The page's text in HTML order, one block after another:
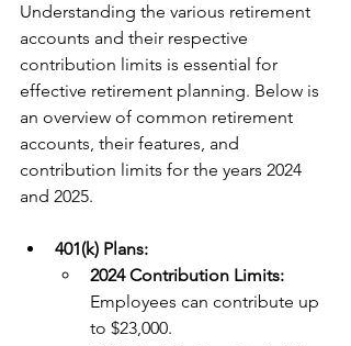
Understanding the various retirement
accounts and their respective
contribution limits is essential for
effective retirement planning. Below is
an overview of common retirement
accounts, their features, and
contribution limits for the years 2024
and 2025.
401(k) Plans:
2024 Contribution Limits:
Employees can contribute up
to $23,000.